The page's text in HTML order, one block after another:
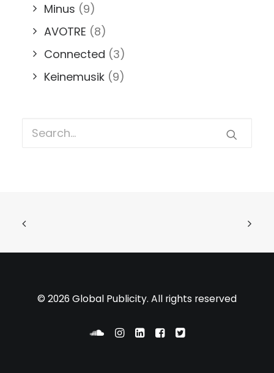
Minus (9)
AVOTRE (8)
Connected (3)
Keinemusik (9)
© 2026 Global Publicity. All rights reserved